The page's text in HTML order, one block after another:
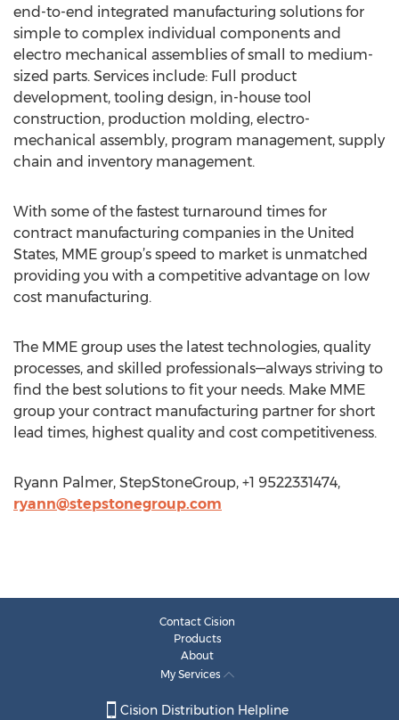
end-to-end integrated manufacturing solutions for
simple to complex individual components and
electro mechanical assemblies of small to medium-
sized parts. Services include: Full product
development, tooling design, in-house tool
construction, production molding, electro-
mechanical assembly, program management, supply
chain and inventory management.
With some of the fastest turnaround times for
contract manufacturing companies in the United
States, MME group’s speed to market is unmatched
providing you with a competitive advantage on low
cost manufacturing.
The MME group uses the latest technologies, quality
processes, and skilled professionals—always striving to
find the best solutions to fit your needs. Make MME
group your contract manufacturing partner for short
lead times, highest quality and cost competitiveness.
Ryann Palmer, StepStoneGroup, +1 9522331474,
ryann@stepstonegroup.com
Contact Cision
Products
About
My Services
Cision Distribution Helpline